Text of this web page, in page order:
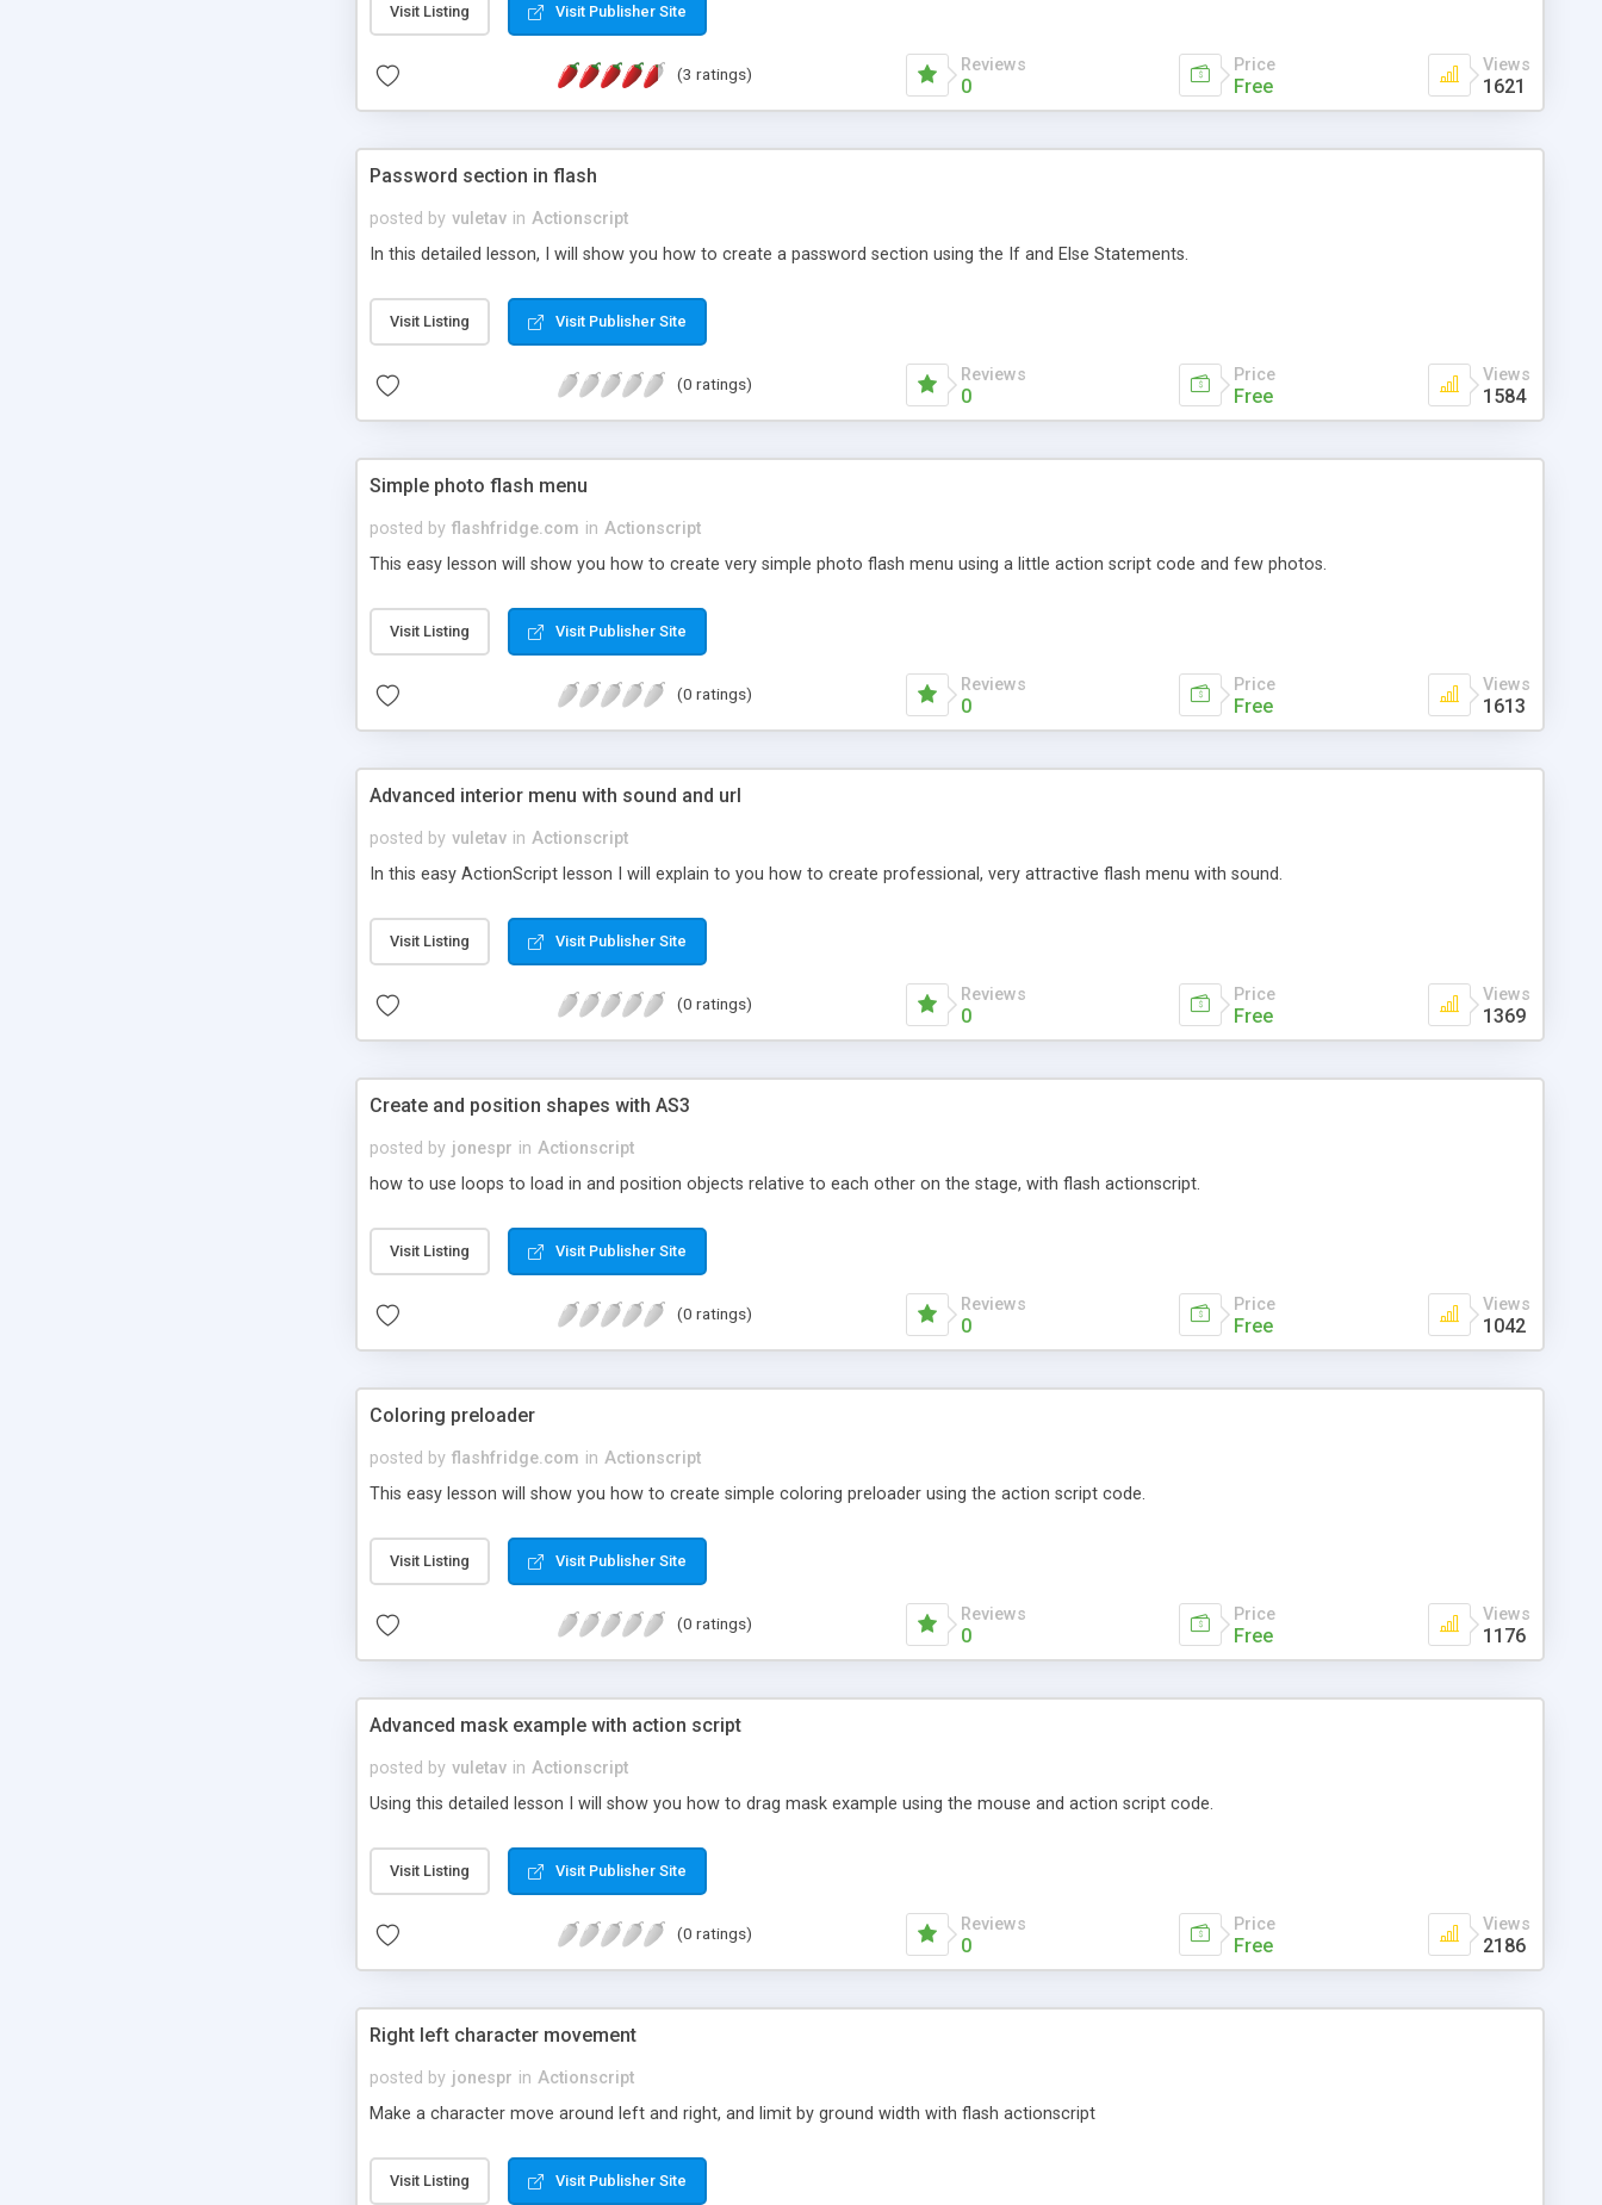
Visit Listing Visit Publisher Site
(3 ratings) Reviews
0
Price
Free
Views
1621
Password section in flash
posted by vuletav in Actionscript
In this detailed lesson, I will show you how to create a password section using the If and Else Statements.
Visit Listing Visit Publisher Site
(0 ratings) Reviews
0
Price
Free
Views
1584
Simple photo flash menu
posted by flashfridge.com in Actionscript
This easy lesson will show you how to create very simple photo flash menu using a little action script code and few photos.
Visit Listing Visit Publisher Site
(0 ratings) Reviews
0
Price
Free
Views
1613
Advanced interior menu with sound and url
posted by vuletav in Actionscript
In this easy ActionScript lesson I will explain to you how to create professional, very attractive flash menu with sound.
Visit Listing Visit Publisher Site
(0 ratings) Reviews
0
Price
Free
Views
1369
Create and position shapes with AS3
posted by jonespr in Actionscript
how to use loops to load in and position objects relative to each other on the stage, with flash actionscript.
Visit Listing Visit Publisher Site
(0 ratings) Reviews
0
Price
Free
Views
1042
Coloring preloader
posted by flashfridge.com in Actionscript
This easy lesson will show you how to create simple coloring preloader using the action script code.
Visit Listing Visit Publisher Site
(0 ratings) Reviews
0
Price
Free
Views
1176
Advanced mask example with action script
posted by vuletav in Actionscript
Using this detailed lesson I will show you how to drag mask example using the mouse and action script code.
Visit Listing Visit Publisher Site
(0 ratings) Reviews
0
Price
Free
Views
2186
Right left character movement
posted by jonespr in Actionscript
Make a character move around left and right, and limit by ground width with flash actionscript
Visit Listing Visit Publisher Site